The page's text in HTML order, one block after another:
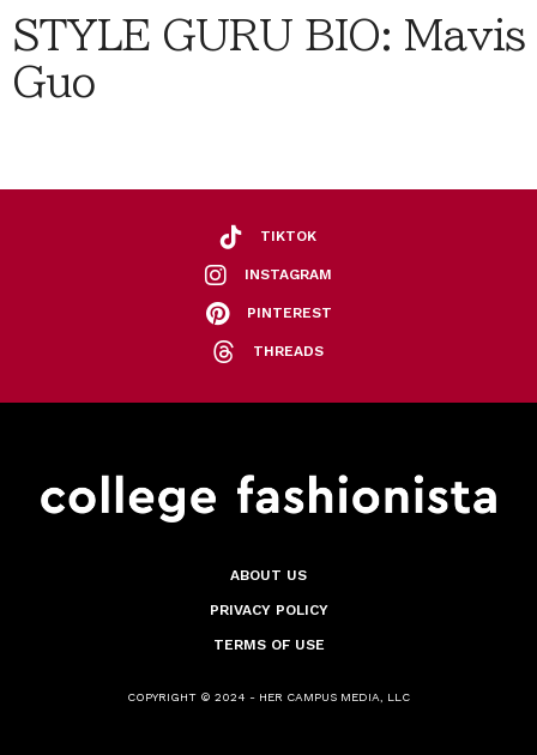
STYLE GURU BIO: Mavis
Guo
TIKTOK
INSTAGRAM
PINTEREST
THREADS
ABOUT US
PRIVACY POLICY
TERMS OF USE
COPYRIGHT © 2024 - HER CAMPUS MEDIA, LLC